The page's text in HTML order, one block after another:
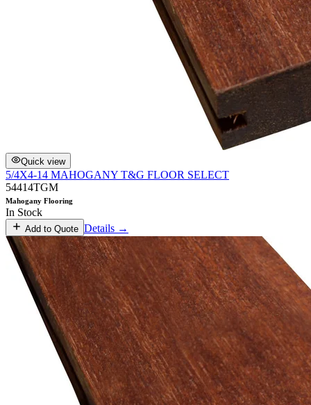
Quick view
5/4X4-14 MAHOGANY T&G FLOOR SELECT
54414TGM
Mahogany Flooring
In Stock
Add to Quote Details →